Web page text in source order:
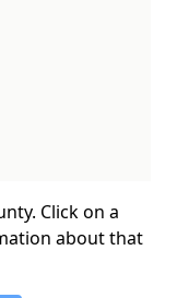
Click on a
about that